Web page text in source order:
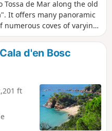
of this
rugged
de Mar along the old
It offers many panoramic
numerous coves of varying
section has some fairly
possible to keep to the
Maria de Lloret between
inland, greatly
d'en Bosc
ft